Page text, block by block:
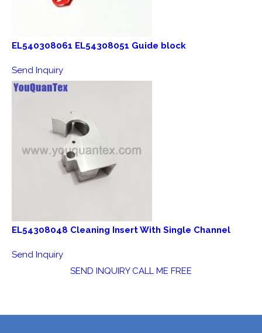
EL540308061 EL54308051 Guide block
Send Inquiry
EL54308048 Cleaning Insert With Single Channel
Send Inquiry
SEND INQUIRY CALL ME FREE